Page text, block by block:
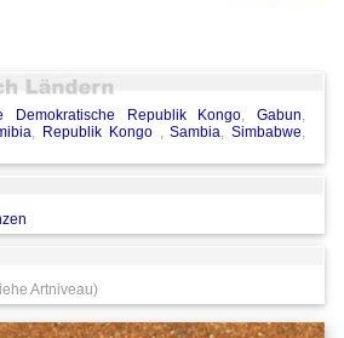
Demokratische Republik Kongo,Gabun,
, Republik Kongo ,Sambia,Simbabwe,
Artniveau)